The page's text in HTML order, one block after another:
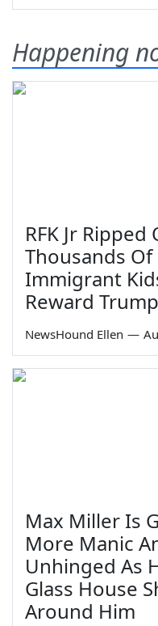
Happening
RFK Jr Ripped
Thousands Of
Immigrant
Reward
NewsHound Ellen —
Max Miller Is
More Manic
Unhinged As
Glass House
Around Him